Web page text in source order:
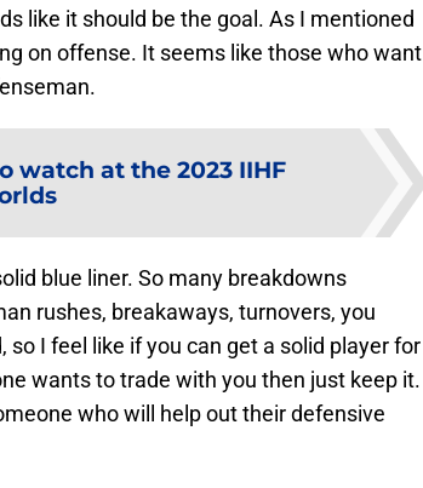
like it should be the goal. As I mentioned
on offense. It seems like those who want
watch at the 2023 IIHF
blue liner. So many breakdowns
rushes, breakaways, turnovers, you
I feel like if you can get a solid player for
wants to trade with you then just keep it.
who will help out their defensive